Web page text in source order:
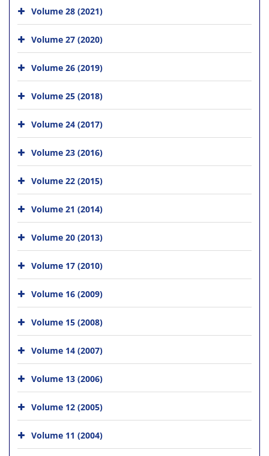
Volume 28 (2021)
Volume 27 (2020)
Volume 26 (2019)
Volume 25 (2018)
Volume 24 (2017)
Volume 23 (2016)
Volume 22 (2015)
Volume 21 (2014)
Volume 20 (2013)
Volume 17 (2010)
Volume 16 (2009)
Volume 15 (2008)
Volume 14 (2007)
Volume 13 (2006)
Volume 12 (2005)
Volume 11 (2004)